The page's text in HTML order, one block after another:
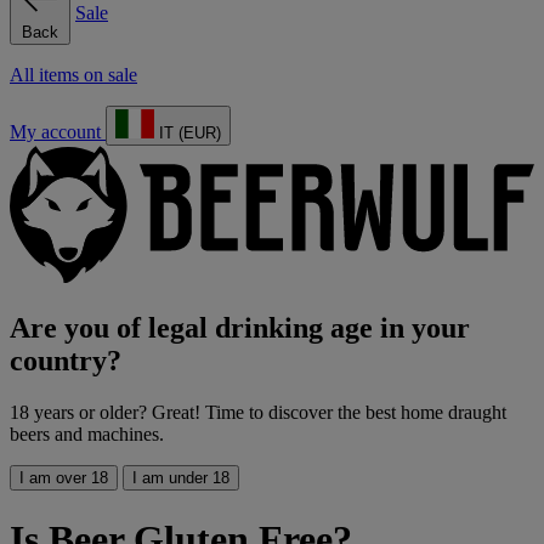
Back
Sale
All items on sale
My account IT (EUR)
Are you of legal drinking age in your
country?
18 years or older? Great! Time to discover the best home draught
beers and machines.
I am over 18 I am under 18